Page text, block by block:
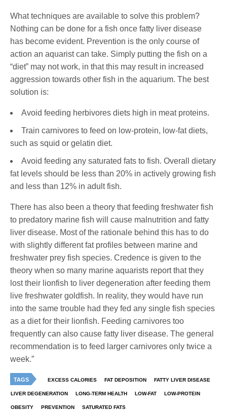
What techniques are available to solve this problem?
Nothing can be done for a fish once fatty liver disease
has become evident. Prevention is the only course of
action an aquarist can take. Simply putting the fish on a
“diet” may not work, in that this may result in increased
aggression towards other fish in the aquarium. The best
solution is:
Avoid feeding herbivores diets high in meat proteins.
Train carnivores to feed on low-protein, low-fat diets,
such as squid or gelatin diet.
Avoid feeding any saturated fats to fish. Overall dietary
fat levels should be less than 20% in actively growing fish
and less than 12% in adult fish.
There has also been a theory that feeding freshwater fish
to predatory marine fish will cause malnutrition and fatty
liver disease. Most of the rationale behind this has to do
with slightly different fat profiles between marine and
freshwater prey fish species. Credence is given to the
theory when so many marine aquarists report that they
lost their lionfish to liver degeneration after feeding them
live freshwater goldfish. In reality, they would have run
into the same trouble had they fed any single fish species
as a diet for their lionfish. Feeding carnivores too
frequently can also cause fatty liver disease. The general
recommendation is to feed larger carnivores only twice a
week.”
TAGS EXCESS CALORIES FAT DEPOSITION FATTY LIVER DISEASE
LIVER DEGENERATION LONG-TERM HEALTH LOW-FAT LOW-PROTEIN
OBESITY PREVENTION SATURATED FATS